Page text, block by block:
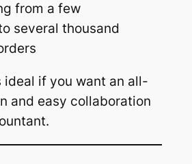
from a few
several thousand
ideal if you want an all-
and easy collaboration